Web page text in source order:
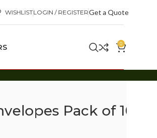
WISHLISTLOGIN / REGISTERGet a Quote
0
Pack of 10